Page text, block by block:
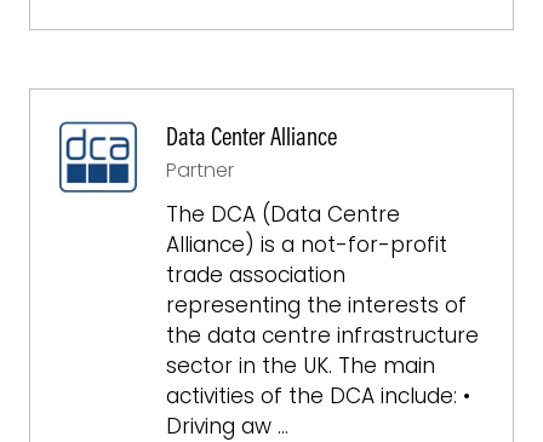
Data Center Alliance
Partner
The DCA (Data Centre
Alliance) is a not-for-profit
trade association
representing the interests of
the data centre infrastructure
sector in the UK. The main
activities of the DCA include: •
Driving aw …